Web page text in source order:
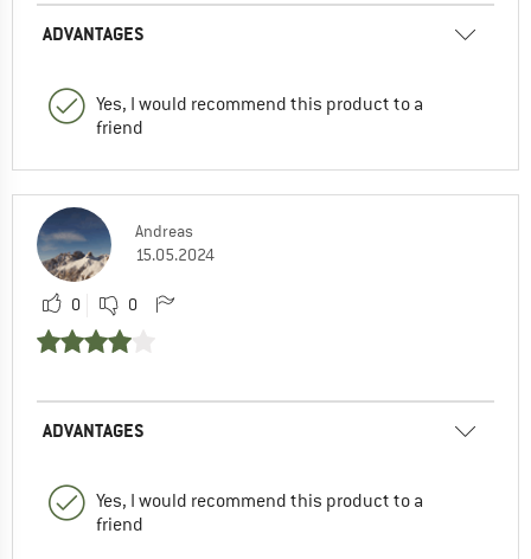
ADVANTAGES
Yes, I would recommend this product to a
friend
Andreas
15.05.2024
0 0
ADVANTAGES
Yes, I would recommend this product to a
friend